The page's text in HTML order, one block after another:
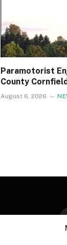
Paramotorist
County Cornfield
August 6, 2026